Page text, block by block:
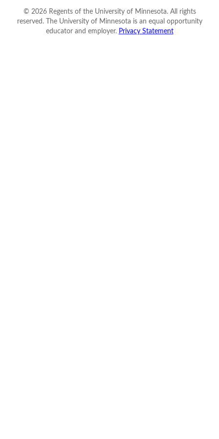
© 2026Regents of the University of Minnesota. All rights
reserved. The University of Minnesota is an equal opportunity
educator and employer. Privacy Statement